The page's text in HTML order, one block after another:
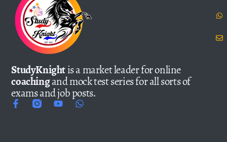
StudyKnightis a market leader for online
coachingand mock test series for all sorts of
exams and job posts.